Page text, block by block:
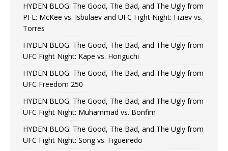
HYDEN BLOG: The Good, The Bad, and The Ugly from
PFL: McKee vs. Isbulaev and UFC Fight Night: Fiziev vs.
Torres
HYDEN BLOG: The Good, The Bad, and The Ugly from
UFC Fight Night: Kape vs. Horiguchi
HYDEN BLOG: The Good, The Bad, and The Ugly from
UFC Freedom 250
HYDEN BLOG: The Good, The Bad, and The Ugly from
UFC Fight Night: Muhammad vs. Bonfim
HYDEN BLOG: The Good, The Bad, and The Ugly from
UFC Fight Night: Song vs. Figueiredo